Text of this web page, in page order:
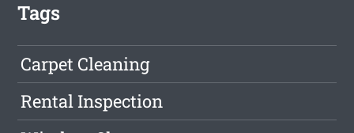
Tags
Carpet Cleaning
Rental Inspection